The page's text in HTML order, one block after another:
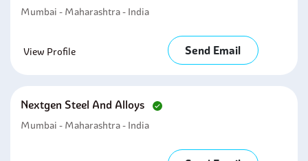
Mumbai - Maharashtra - India
View Profile Send Email
Nextgen Steel And Alloys
Mumbai - Maharashtra - India